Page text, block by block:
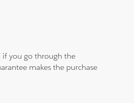
if you go through the
makes the purchase